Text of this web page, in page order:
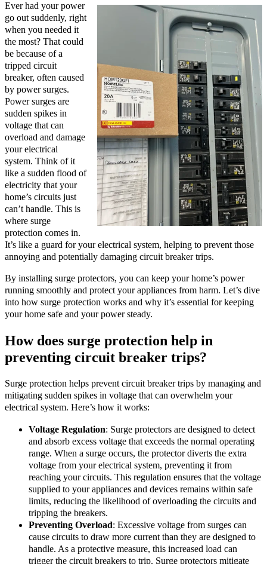
Ever had your power
go out suddenly, right
when you needed it
the most? That could
be because of a
tripped circuit
breaker, often caused
by power surges.
Power surges are
sudden spikes in
voltage that can
overload and damage
your electrical
system. Think of it
like a sudden flood of
electricity that your
home’s circuits just
can’t handle. This is
where surge
protection comes in.
It’s like a guard for your electrical system, helping to prevent those
annoying and potentially damaging circuit breaker trips.
By installing surge protectors, you can keep your home’s power
running smoothly and protect your appliances from harm. Let’s dive
into how surge protection works and why it’s essential for keeping
your home safe and your power steady.
How does surge protection help in
preventing circuit breaker trips?
Surge protection helps prevent circuit breaker trips by managing and
mitigating sudden spikes in voltage that can overwhelm your
electrical system. Here’s how it works:
Voltage Regulation: Surge protectors are designed to detect
and absorb excess voltage that exceeds the normal operating
range. When a surge occurs, the protector diverts the extra
voltage from your electrical system, preventing it from
reaching your circuits. This regulation ensures that the voltage
supplied to your appliances and devices remains within safe
limits, reducing the likelihood of overloading the circuits and
tripping the breakers.
Preventing Overload: Excessive voltage from surges can
cause circuits to draw more current than they are designed to
handle. As a protective measure, this increased load can
trigger the circuit breakers to trip. Surge protectors mitigate